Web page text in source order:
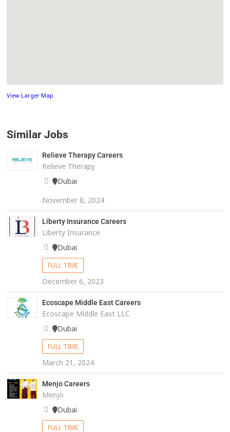
View Larger Map
Similar Jobs
Relieve Therapy Careers
Relieve Therapy
Dubai
November 8, 2024
Liberty Insurance Careers
Liberty Insurance
Dubai
FULL TIME
December 6, 2023
Ecoscape Middle East Careers
Ecoscape Middle East LLC
Dubai
FULL TIME
March 21, 2024
Menjo Careers
Menjo
Dubai
FULL TIME